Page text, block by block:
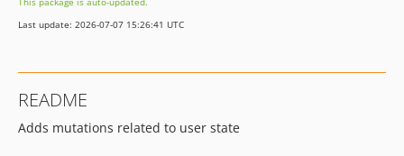
0.9.7
0.9.6
0.9.3
0.9.2
Last update: 2026-07-07 15:26:41 UTC
README
Adds mutations related to user state